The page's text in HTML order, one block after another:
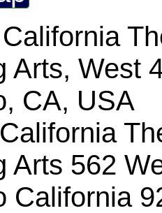
California
Arts, West
CA, USA
California
Arts 562
California